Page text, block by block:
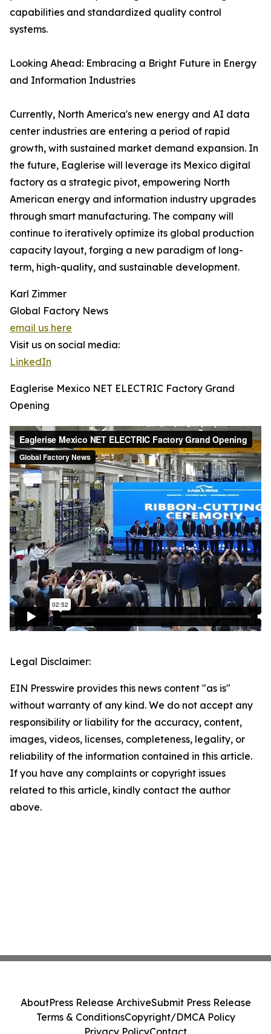
capabilities and standardized quality control
systems.
Looking Ahead: Embracing a Bright Future in Energy
and Information Industries
Currently, North America's new energy and AI data
center industries are entering a period of rapid
growth, with sustained market demand expansion. In
the future, Eaglerise will leverage its Mexico digital
factory as a strategic pivot, empowering North
American energy and information industry upgrades
through smart manufacturing. The company will
continue to iteratively optimize its global production
capacity layout, forging a new paradigm of long-
term, high-quality, and sustainable development.
Karl Zimmer
Global Factory News
email us here
Visit us on social media:
LinkedIn
Eaglerise Mexico NET ELECTRIC Factory Grand
Opening
Legal Disclaimer:
EIN Presswire provides this news content "as is"
without warranty of any kind. We do not accept any
responsibility or liability for the accuracy, content,
images, videos, licenses, completeness, legality, or
reliability of the information contained in this article.
If you have any complaints or copyright issues
related to this article, kindly contact the author
above.
AboutPress Release ArchiveSubmit Press Release
Terms & ConditionsCopyright/DMCA Policy
Privacy PolicyContact